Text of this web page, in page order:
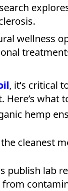
wellness
, it’s critical
what
hemp
cleanest
publish lab